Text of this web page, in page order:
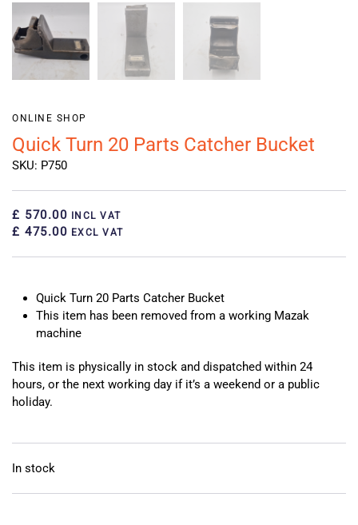
ONLINE SHOP
Quick Turn 20 Parts Catcher Bucket
SKU: P750
£ 570.00 INCL VAT
£ 475.00 EXCL VAT
Quick Turn 20 Parts Catcher Bucket
This item has been removed from a working Mazak
machine
This item is physically in stock and dispatched within 24
hours, or the next working day if it’s a weekend or a public
holiday.
In stock